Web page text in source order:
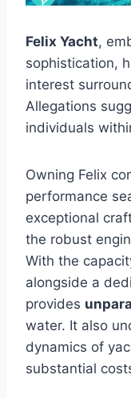
Felix Yacht,
sophistication,
interest
Allegations
individuals
Owning Felix
performance
exceptional
the robust
With the
alongside a
provides
water. It also
dynamics of
substantial